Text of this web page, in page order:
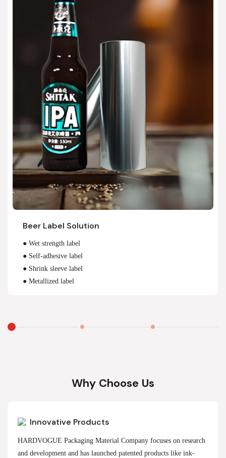
Beer Label Solution
● Wet strength label
● Self-adhesive label
● Shrink sleeve label
● Metallized label
Why Choose Us
Innovative Products
HARDVOGUE Packaging Material Company focuses on research
and development and has launched patented products like ink-